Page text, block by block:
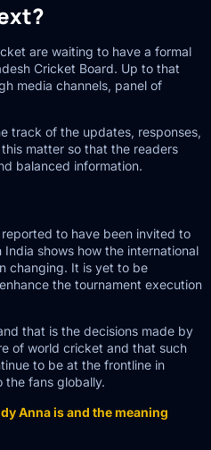
are waiting to have a formal
Cricket Board. Up to that
media channels, panel of
track of the updates, responses,
matter so that the readers
balanced information.
to have been invited to
shows how the international
changing. It is yet to be
the tournament execution
that is the decisions made by
of world cricket and that such
to be at the frontline in
the fans globally.
Anna is and the meaning